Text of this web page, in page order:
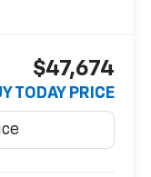
$47,674
TODAY PRICE